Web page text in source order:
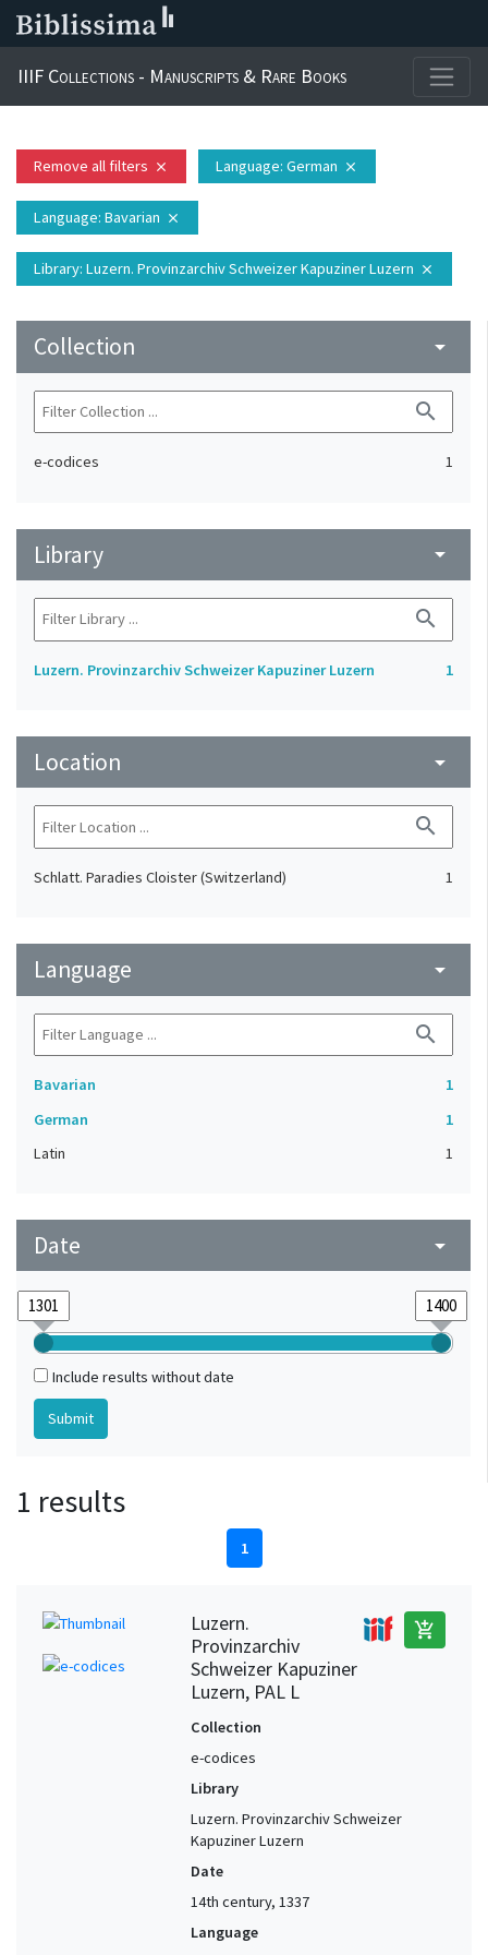
IIIF Collections - Manuscripts & Rare Books
Remove all filters close Language: German close
Language: Bavarian close
Library: Luzern. Provinzarchiv Schweizer Kapuziner Luzern close
Collection arrow_drop_down
search
e-codices 1
Library arrow_drop_down
search
Luzern. Provinzarchiv Schweizer Kapuziner Luzern 1
Location arrow_drop_down
search
Schlatt. Paradies Cloister (Switzerland) 1
Language arrow_drop_down
search
Bavarian
1
German
1
Latin
1
Date arrow_drop_down
Include results without date
1 results
1
Luzern.
Provinzarchiv
Schweizer Kapuziner
Luzern, PAL L
add_shopping_cart
Collection
e-codices
Library
Luzern. Provinzarchiv Schweizer
Kapuziner Luzern
Date
14th century, 1337
Language